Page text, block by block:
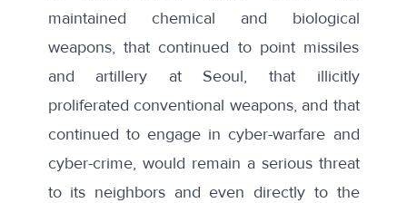
maintained chemical and biological
weapons, that continued to point missiles
and artillery at Seoul, that illicitly
proliferated conventional weapons, and that
continued to engage in cyber-warfare and
cyber-crime, would remain a serious threat
to its neighbors and even directly to the